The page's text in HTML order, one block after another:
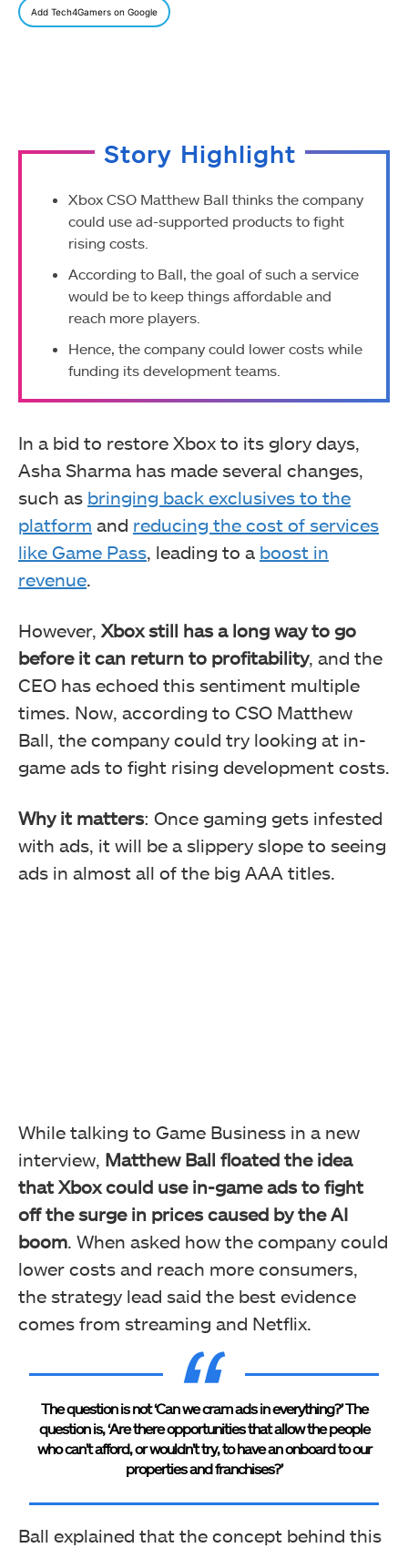
Add Tech4Gamers on Google
Story Highlight
Xbox CSO Matthew Ball thinks the company
could use ad-supported products to fight
rising costs.
According to Ball, the goal of such a service
would be to keep things affordable and
reach more players.
Hence, the company could lower costs while
funding its development teams.
In a bid to restore Xbox to its glory days,
Asha Sharma has made several changes,
such as bringing back exclusives to the
platform and reducing the cost of services
like Game Pass , leading to a boost in
revenue
However, Xbox still has a long way to go
before it can return to profitability, and the
CEO has echoed this sentiment multiple
times. Now, according to CSO Matthew
Ball, the company could try looking at in-
game ads to fight rising development costs.
Why it matters: Once gaming gets infested
with ads, it will be a slippery slope to seeing
ads in almost all of the big AAA titles.
While talking to Game Business in a new
interview, Matthew Ball floated the idea
that Xbox could use in-game ads to fight
off the surge in prices caused by the AI
boom. When asked how the company could
lower costs and reach more consumers,
the strategy lead said the best evidence
comes from streaming and Netflix.
The question is not ‘Can we cram ads in everything?’ The
question is, ‘Are there opportunities that allow the people
who can’t afford, or wouldn’t try, to have an onboard to our
properties and franchises?’
Ball explained that the concept behind this